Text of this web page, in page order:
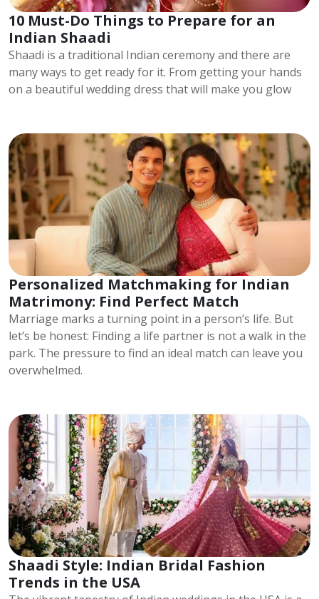
10 Must-Do Things to Prepare for an
Indian Shaadi
Shaadi is a traditional Indian ceremony and there are
many ways to get ready for it. From getting your hands
on a beautiful wedding dress that will make you glow
Personalized Matchmaking for Indian
Matrimony: Find Perfect Match
Marriage marks a turning point in a person’s life. But
let’s be honest: Finding a life partner is not a walk in the
park. The pressure to find an ideal match can leave you
overwhelmed.
Shaadi Style: Indian Bridal Fashion
Trends in the USA